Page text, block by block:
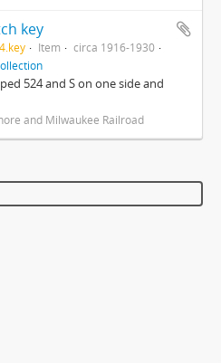
key
Item
circa 1916-1930
524 and S on one side and
and Milwaukee Railroad